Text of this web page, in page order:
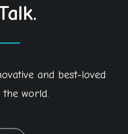
and best-loved
world.